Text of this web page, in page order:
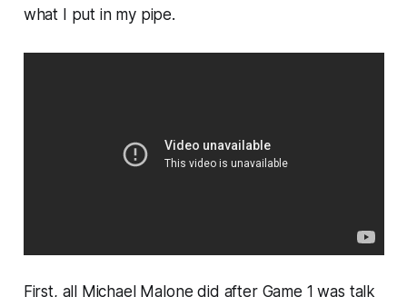
what I put in my pipe.
First, all Michael Malone did after Game 1 was talk